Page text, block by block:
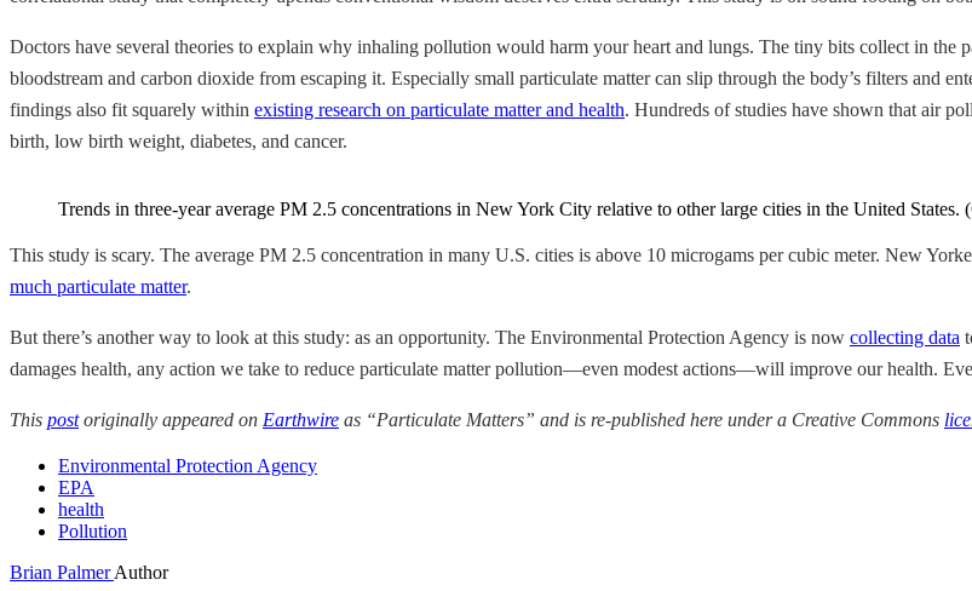
Doctors have several theories to explain why inhaling pollution would harm your heart and lungs. The tiny bits collect in the
bloodstream and carbon dioxide from escaping it. Especially small particulate matter can slip through the body’s filters and
findings also fit squarely within existing research on particulate matter and health. Hundreds of studies have shown that air
birth, low birth weight, diabetes, and cancer.
Trends in three-year average PM 2.5 concentrations in New York City relative to other large cities in the United
This study is scary. The average PM 2.5 concentration in many U.S. cities is above 10 microgams per cubic meter. New
much particulate matter.
But there’s another way to look at this study: as an opportunity. The Environmental Protection Agency is now collecting data
damages health, any action we take to reduce particulate matter pollution—even modest actions—will improve our health.
This postoriginally appeared on Earthwire as “Particulate Matters” and is re-published here under a Creative Commons
Environmental Protection Agency
EPA
health
Pollution
Brian PalmerAuthor